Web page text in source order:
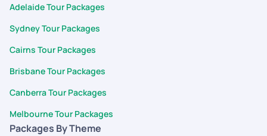
Adelaide Tour Packages
Sydney Tour Packages
Cairns Tour Packages
Brisbane Tour Packages
Canberra Tour Packages
Melbourne Tour Packages
Packages By Theme